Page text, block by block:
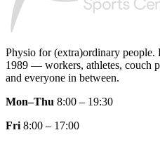
Physio for (extra)ordinary people.
1989 — workers, athletes, couch
and everyone in between.
Mon–Thu 8:00 – 19:30
Fri 8:00 – 17:00